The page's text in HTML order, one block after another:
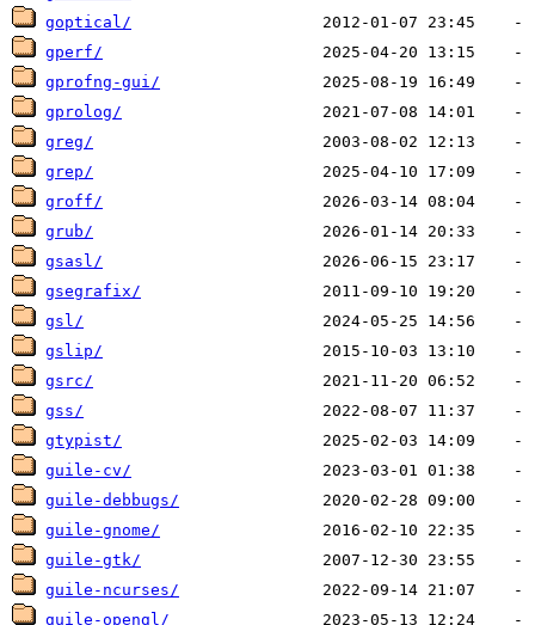
goptical/
gperf/
gprofng-gui/
gprolog/
greg/
grep/
groff/
grub/
gsasl/
gsegrafix/
gsl/
gslip/
gsrc/
gss/
gtypist/
guile-cv/
guile-debbugs/
guile-gnome/
guile-gtk/
guile-ncurses/
guile-opengl/